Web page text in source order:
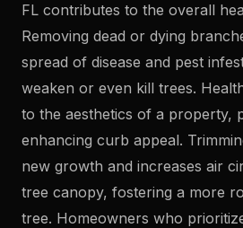
FL contributes to the overall
Removing dead or dying
spread of disease and pest
weaken or even kill trees.
to the aesthetics of a property,
enhancing curb appeal.
new growth and increases air
tree canopy, fostering a more
tree. Homeowners who